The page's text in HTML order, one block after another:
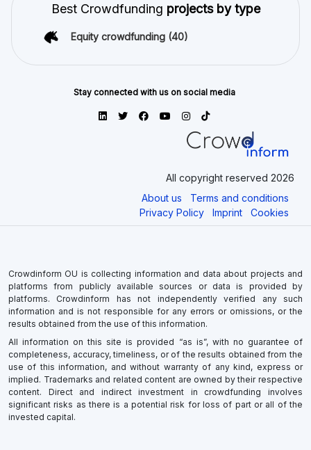
Best Crowdfunding projects by type
Equity crowdfunding (40)
Stay connected with us on social media
All copyright reserved 2026
About us
Terms and conditions
Privacy Policy
Imprint Cookies
Crowdinform OU is collecting information and data about projects and
platforms from publicly available sources or data is provided by
platforms. Crowdinform has not independently verified any such
information and is not responsible for any errors or omissions, or the
results obtained from the use of this information.
All information on this site is provided “as is”, with no guarantee of
completeness, accuracy, timeliness, or of the results obtained from the
use of this information, and without warranty of any kind, express or
implied. Trademarks and related content are owned by their respective
content. Direct and indirect investment in crowdfunding involves
significant risks as there is a potential risk for loss of part or all of the
invested capital.